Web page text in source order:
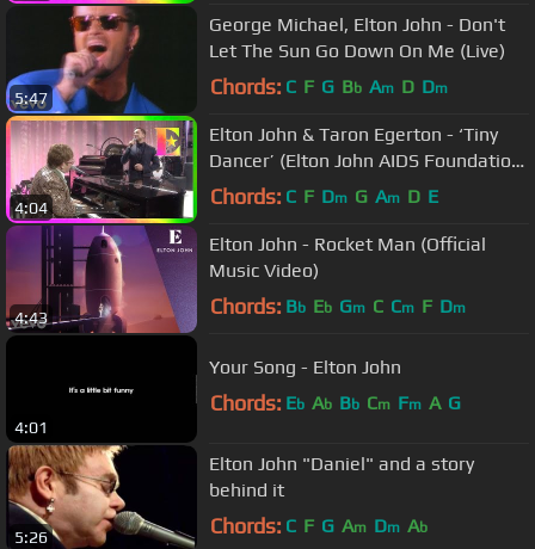
5:47
George Michael, Elton John - Don't
Let The Sun Go Down On Me (Live)
Chords: C F G Bb Am D Dm
4:04
Elton John & Taron Egerton - ‘Tiny
Dancer’ (Elton John AIDS Foundation
Academy Awards Viewing Party)
Chords: C F Dm G Am D E
4:43
Elton John - Rocket Man (Official
Music Video)
Chords: Bb Eb Gm C Cm F Dm
4:01
Your Song - Elton John
Chords: Eb Ab Bb Cm Fm A G
5:26
Elton John "Daniel" and a story
behind it
Chords: C F G Am Dm Ab